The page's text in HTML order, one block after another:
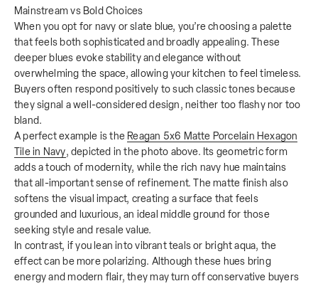
Mainstream vs Bold Choices
When you opt for navy or slate blue, you’re choosing a palette
that feels both sophisticated and broadly appealing. These
deeper blues evoke stability and elegance without
overwhelming the space, allowing your kitchen to feel timeless.
Buyers often respond positively to such classic tones because
they signal a well-considered design, neither too flashy nor too
bland.
A perfect example is the Reagan 5x6 Matte Porcelain Hexagon
Tile in Navy, depicted in the photo above. Its geometric form
adds a touch of modernity, while the rich navy hue maintains
that all-important sense of refinement. The matte finish also
softens the visual impact, creating a surface that feels
grounded and luxurious, an ideal middle ground for those
seeking style and resale value.
In contrast, if you lean into vibrant teals or bright aqua, the
effect can be more polarizing. Although these hues bring
energy and modern flair, they may turn off conservative buyers